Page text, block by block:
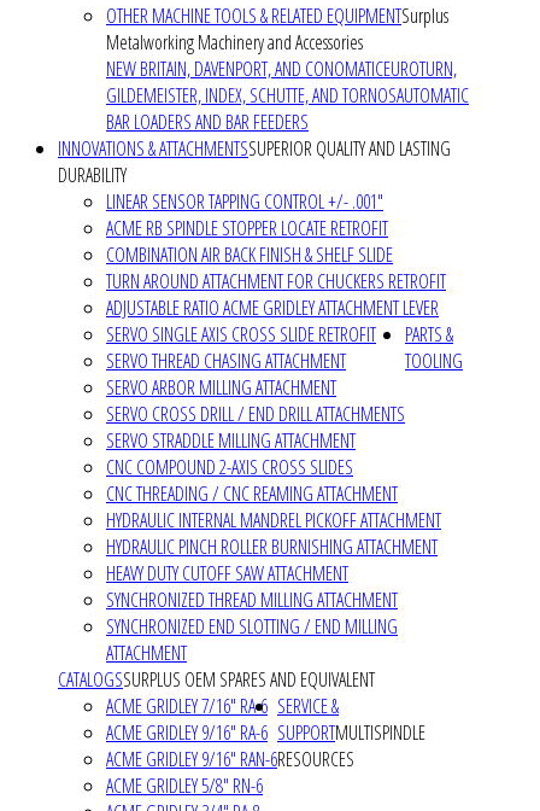
OTHER MACHINE TOOLS & RELATED EQUIPMENTSurplus
Metalworking Machinery and Accessories
NEW BRITAIN, DAVENPORT, AND CONOMATICEUROTURN,
GILDEMEISTER, INDEX, SCHUTTE, AND TORNOSAUTOMATIC
BAR LOADERS AND BAR FEEDERS
INNOVATIONS & ATTACHMENTSSUPERIOR QUALITY AND LASTING
DURABILITY
LINEAR SENSOR TAPPING CONTROL +/- .001"
ACME RB SPINDLE STOPPER LOCATE RETROFIT
COMBINATION AIR BACK FINISH & SHELF SLIDE
TURN AROUND ATTACHMENT FOR CHUCKERS RETROFIT
ADJUSTABLE RATIO ACME GRIDLEY ATTACHMENT LEVER
SERVO SINGLE AXIS CROSS SLIDE RETROFIT
SERVO THREAD CHASING ATTACHMENT
SERVO ARBOR MILLING ATTACHMENT
SERVO CROSS DRILL / END DRILL ATTACHMENTS
SERVO STRADDLE MILLING ATTACHMENT
CNC COMPOUND 2-AXIS CROSS SLIDES
CNC THREADING / CNC REAMING ATTACHMENT
HYDRAULIC INTERNAL MANDREL PICKOFF ATTACHMENT
HYDRAULIC PINCH ROLLER BURNISHING ATTACHMENT
HEAVY DUTY CUTOFF SAW ATTACHMENT
SYNCHRONIZED THREAD MILLING ATTACHMENT
SYNCHRONIZED END SLOTTING / END MILLING
ATTACHMENT
PARTS &
TOOLING
CATALOGSSURPLUS OEM SPARES AND EQUIVALENT
ACME GRIDLEY 7/16" RA-6
ACME GRIDLEY 9/16" RA-6
ACME GRIDLEY 9/16" RAN-6
ACME GRIDLEY 5/8" RN-6
SERVICE &
SUPPORTMULTISPINDLE
RESOURCES